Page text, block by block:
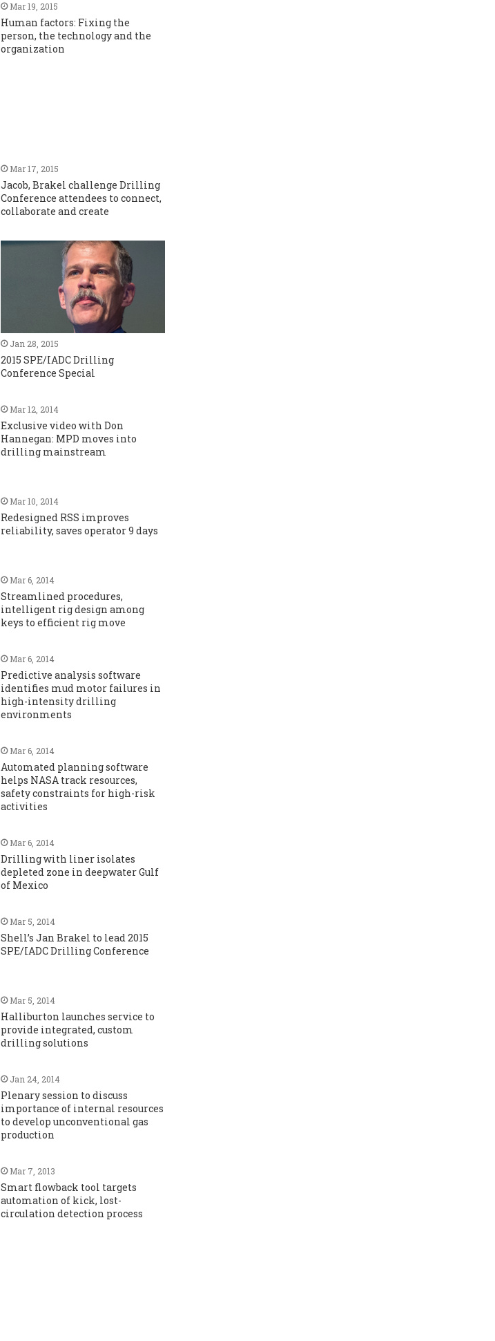
Mar 19, 2015
Human factors: Fixing the
person, the technology and the
organization
Mar 17, 2015
Jacob, Brakel challenge Drilling
Conference attendees to connect,
collaborate and create
Jan 28, 2015
2015 SPE/IADC Drilling
Conference Special
Mar 12, 2014
Exclusive video with Don
Hannegan: MPD moves into
drilling mainstream
Mar 10, 2014
Redesigned RSS improves
reliability, saves operator 9 days
Mar 6, 2014
Streamlined procedures,
intelligent rig design among
keys to efficient rig move
Mar 6, 2014
Predictive analysis software
identifies mud motor failures in
high-intensity drilling
environments
Mar 6, 2014
Automated planning software
helps NASA track resources,
safety constraints for high-risk
activities
Mar 6, 2014
Drilling with liner isolates
depleted zone in deepwater Gulf
of Mexico
Mar 5, 2014
Shell’s Jan Brakel to lead 2015
SPE/IADC Drilling Conference
Mar 5, 2014
Halliburton launches service to
provide integrated, custom
drilling solutions
Jan 24, 2014
Plenary session to discuss
importance of internal resources
to develop unconventional gas
production
Mar 7, 2013
Smart flowback tool targets
automation of kick, lost-
circulation detection process